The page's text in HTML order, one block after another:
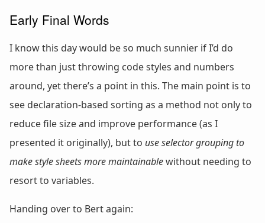
Early Final Words
I know this day would be so much sunnier if I’d do
more than just throwing code styles and numbers
around, yet there’s a point in this. The main point is to
see declaration-based sorting as a method not only to
reduce file size and improve performance (as I
presented it originally), but to use selector grouping to
make style sheets more maintainablewithout needing to
resort to variables.
Handing over to Bert again: